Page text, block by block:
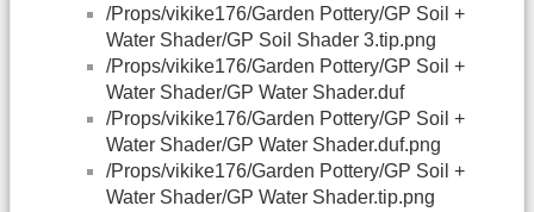
/Props/vikike176/Garden Pottery/GP Soil +
Water Shader/GP Soil Shader 3.tip.png
/Props/vikike176/Garden Pottery/GP Soil +
Water Shader/GP Water Shader.duf
/Props/vikike176/Garden Pottery/GP Soil +
Water Shader/GP Water Shader.duf.png
/Props/vikike176/Garden Pottery/GP Soil +
Water Shader/GP Water Shader.tip.png